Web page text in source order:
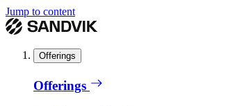
Jump to content
Offerings
Offerings